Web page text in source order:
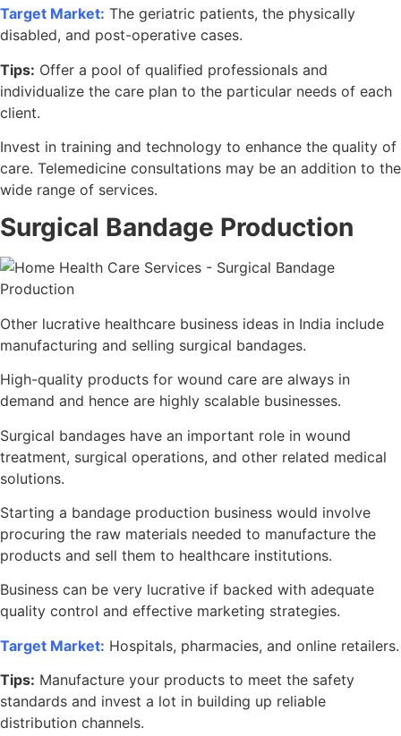
Target Market: The geriatric patients, the physically
disabled, and post-operative cases.
Tips: Offer a pool of qualified professionals and
individualize the care plan to the particular needs of each
client.
Invest in training and technology to enhance the quality of
care. Telemedicine consultations may be an addition to the
wide range of services.
Surgical Bandage Production
Other lucrative healthcare business ideas in India include
manufacturing and selling surgical bandages.
High-quality products for wound care are always in
demand and hence are highly scalable businesses.
Surgical bandages have an important role in wound
treatment, surgical operations, and other related medical
solutions.
Starting a bandage production business would involve
procuring the raw materials needed to manufacture the
products and sell them to healthcare institutions.
Business can be very lucrative if backed with adequate
quality control and effective marketing strategies.
Target Market: Hospitals, pharmacies, and online retailers.
Tips: Manufacture your products to meet the safety
standards and invest a lot in building up reliable
distribution channels.